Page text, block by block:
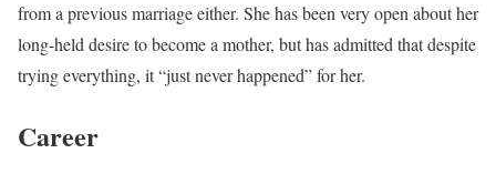
from a previous marriage either. She has been very open about her
long-held desire to become a mother, but has admitted that despite
trying everything, it “just never happened” for her.
Career